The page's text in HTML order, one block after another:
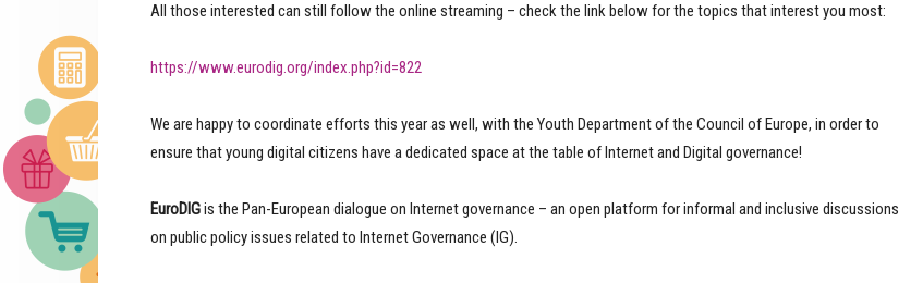
All those interested can still follow the online streaming – check the link below for the topics that interest you most:
https://www.eurodig.org/index.php?id=822
We are happy to coordinate efforts this year as well, with the Youth Department of the Council of Europe, in order to
ensure that young digital citizens have a dedicated space at the table of Internet and Digital governance!
EuroDIGis the Pan-European dialogue on Internet governance – an open platform for informal and inclusive discussions
on public policy issues related to Internet Governance (IG).